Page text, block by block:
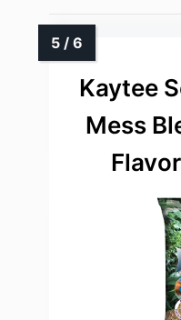
Kaytee
Mess